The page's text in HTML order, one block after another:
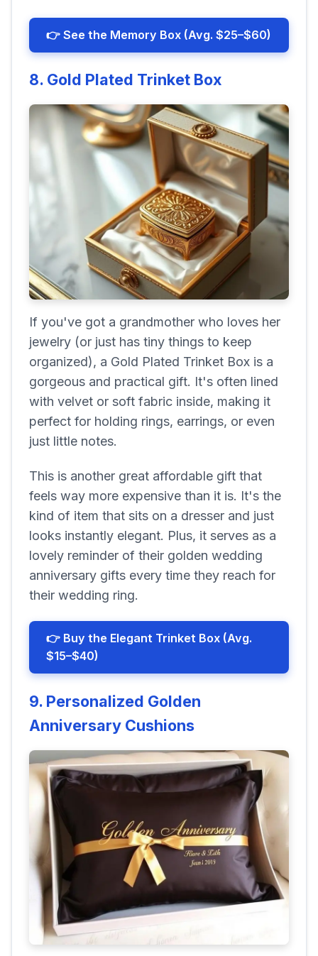
👉 See the Memory Box (Avg. $25–$60)
8. Gold Plated Trinket Box
If you've got a grandmother who loves her
jewelry (or just has tiny things to keep
organized), a Gold Plated Trinket Box is a
gorgeous and practical gift. It's often lined
with velvet or soft fabric inside, making it
perfect for holding rings, earrings, or even
just little notes.
This is another great affordable gift that
feels way more expensive than it is. It's the
kind of item that sits on a dresser and just
looks instantly elegant. Plus, it serves as a
lovely reminder of their golden wedding
anniversary gifts every time they reach for
their wedding ring.
👉 Buy the Elegant Trinket Box (Avg.
$15–$40)
9. Personalized Golden
Anniversary Cushions